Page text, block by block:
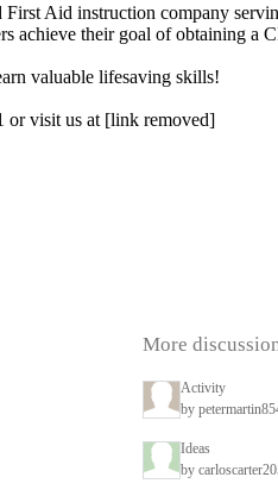
Aid instruction company
achieve their goal of obtaining
valuable lifesaving skills!
or visit us at [link removed]
More
Activity
by
Ideas
by